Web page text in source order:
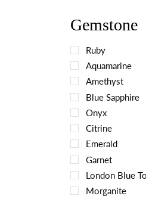
Gemstone
Ruby
Aquamarine
Amethyst
Blue Sapphire
Onyx
Citrine
Emerald
Garnet
London Blue
Morganite